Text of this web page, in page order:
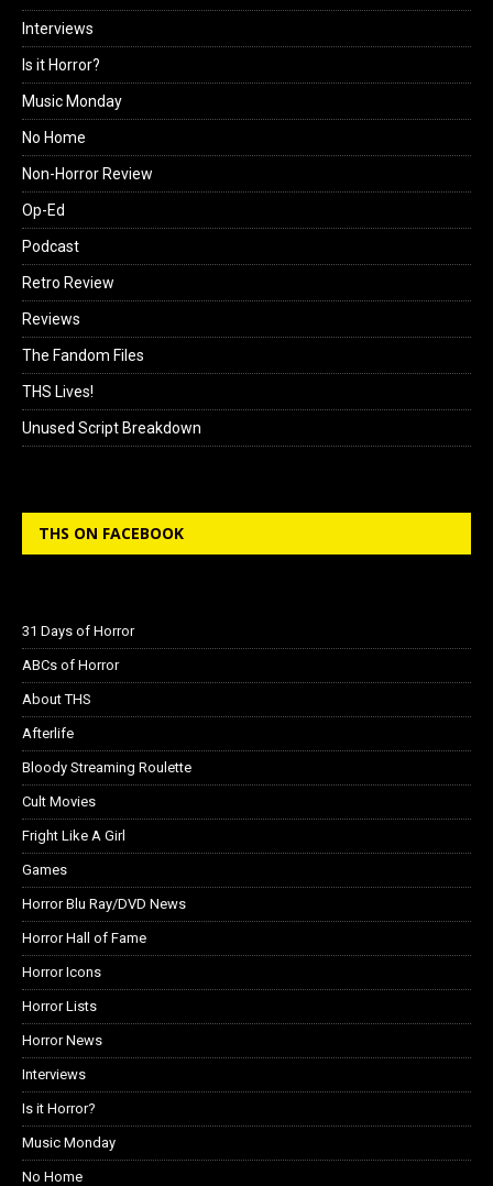
Interviews
Is it Horror?
Music Monday
No Home
Non-Horror Review
Op-Ed
Podcast
Retro Review
Reviews
The Fandom Files
THS Lives!
Unused Script Breakdown
THS ON FACEBOOK
31 Days of Horror
ABCs of Horror
About THS
Afterlife
Bloody Streaming Roulette
Cult Movies
Fright Like A Girl
Games
Horror Blu Ray/DVD News
Horror Hall of Fame
Horror Icons
Horror Lists
Horror News
Interviews
Is it Horror?
Music Monday
No Home